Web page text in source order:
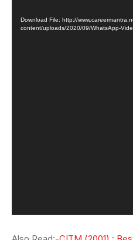
Download File: http://
content/uploads/2020/09/WhatsApp-